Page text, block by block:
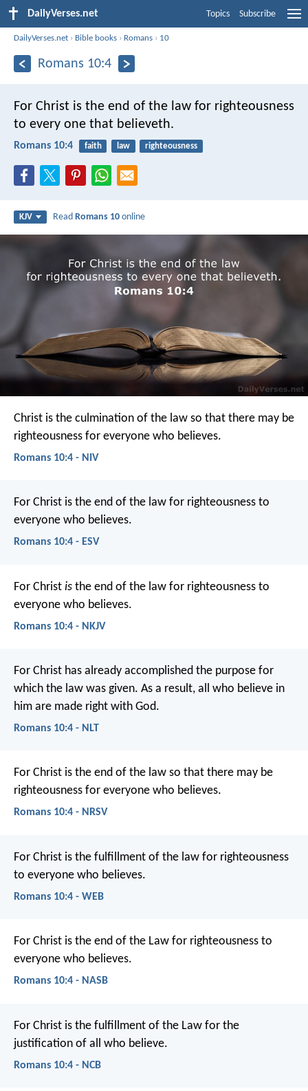
DailyVerses.net Topics Subscribe
DailyVerses.net › Bible books › Romans › 10
Romans 10:4
For Christ is the end of the law for righteousness
to every one that believeth.
Romans 10:4 faith law righteousness
KJV ReadRomans 10 online
Christ is the culmination of the law so that there may be
righteousness for everyone who believes.
Romans 10:4 - NIV
For Christ is the end of the law for righteousness to
everyone who believes.
Romans 10:4 - ESV
For Christ is the end of the law for righteousness to
everyone who believes.
Romans 10:4 - NKJV
For Christ has already accomplished the purpose for
which the law was given. As a result, all who believe in
him are made right with God.
Romans 10:4 - NLT
For Christ is the end of the law so that there may be
righteousness for everyone who believes.
Romans 10:4 - NRSV
For Christ is the fulfillment of the law for righteousness
to everyone who believes.
Romans 10:4 - WEB
For Christ is the end of the Law for righteousness to
everyone who believes.
Romans 10:4 - NASB
For Christ is the fulfillment of the Law for the
justification of all who believe.
Romans 10:4 - NCB